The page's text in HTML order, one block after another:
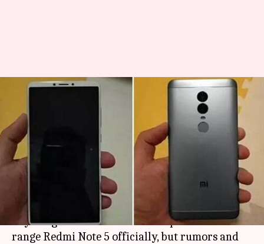
"Bezel-less" Xiaomi Redmi Note
5 images leaked ahead of
launch!
By Nov 22, 2017 03:30 pm
Chinese device maker Xiaomi
anything about the much-anticipated mid-
range Redmi Note 5 officially, but rumors and